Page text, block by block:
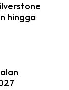
hingga